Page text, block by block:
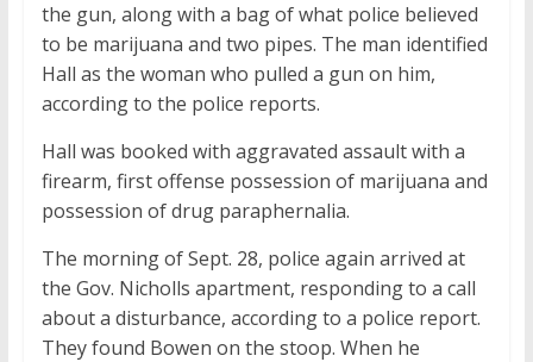
the gun, along with a bag of what police believed
to be marijuana and two pipes. The man identified
Hall as the woman who pulled a gun on him,
according to the police reports.
Hall was booked with aggravated assault with a
firearm, first offense possession of marijuana and
possession of drug paraphernalia.
The morning of Sept. 28, police again arrived at
the Gov. Nicholls apartment, responding to a call
about a disturbance, according to a police report.
They found Bowen on the stoop. When he